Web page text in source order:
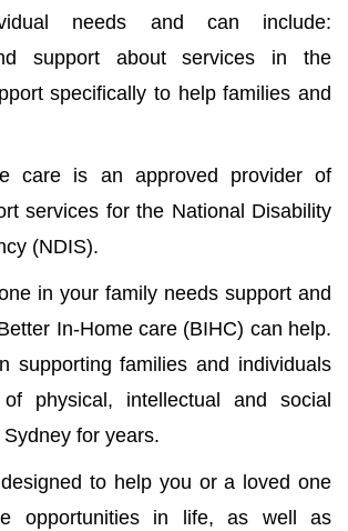
needs and can include:
support about services in the
specifically to help families and
care is an approved provider of
services for the National Disability
(NDIS).
in your family needs support and
In-Home care (BIHC) can help.
supporting families and individuals
physical, intellectual and social
for years.
to help you or a loved one
opportunities in life, as well as